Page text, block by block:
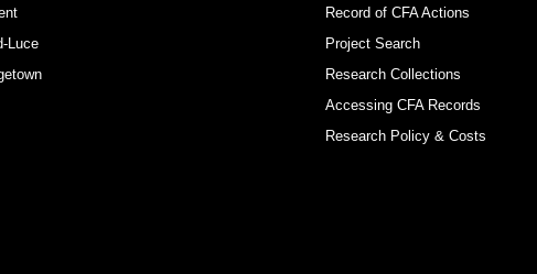
Luce
Record of CFA Actions
Project Search
Research Collections
Accessing CFA Records
Research Policy & Costs